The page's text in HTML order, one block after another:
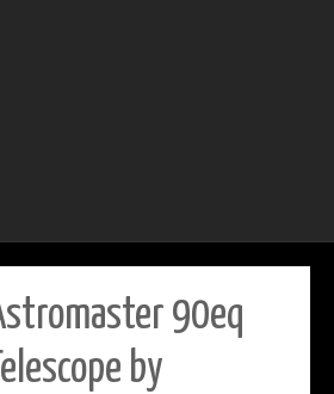
90eq
by